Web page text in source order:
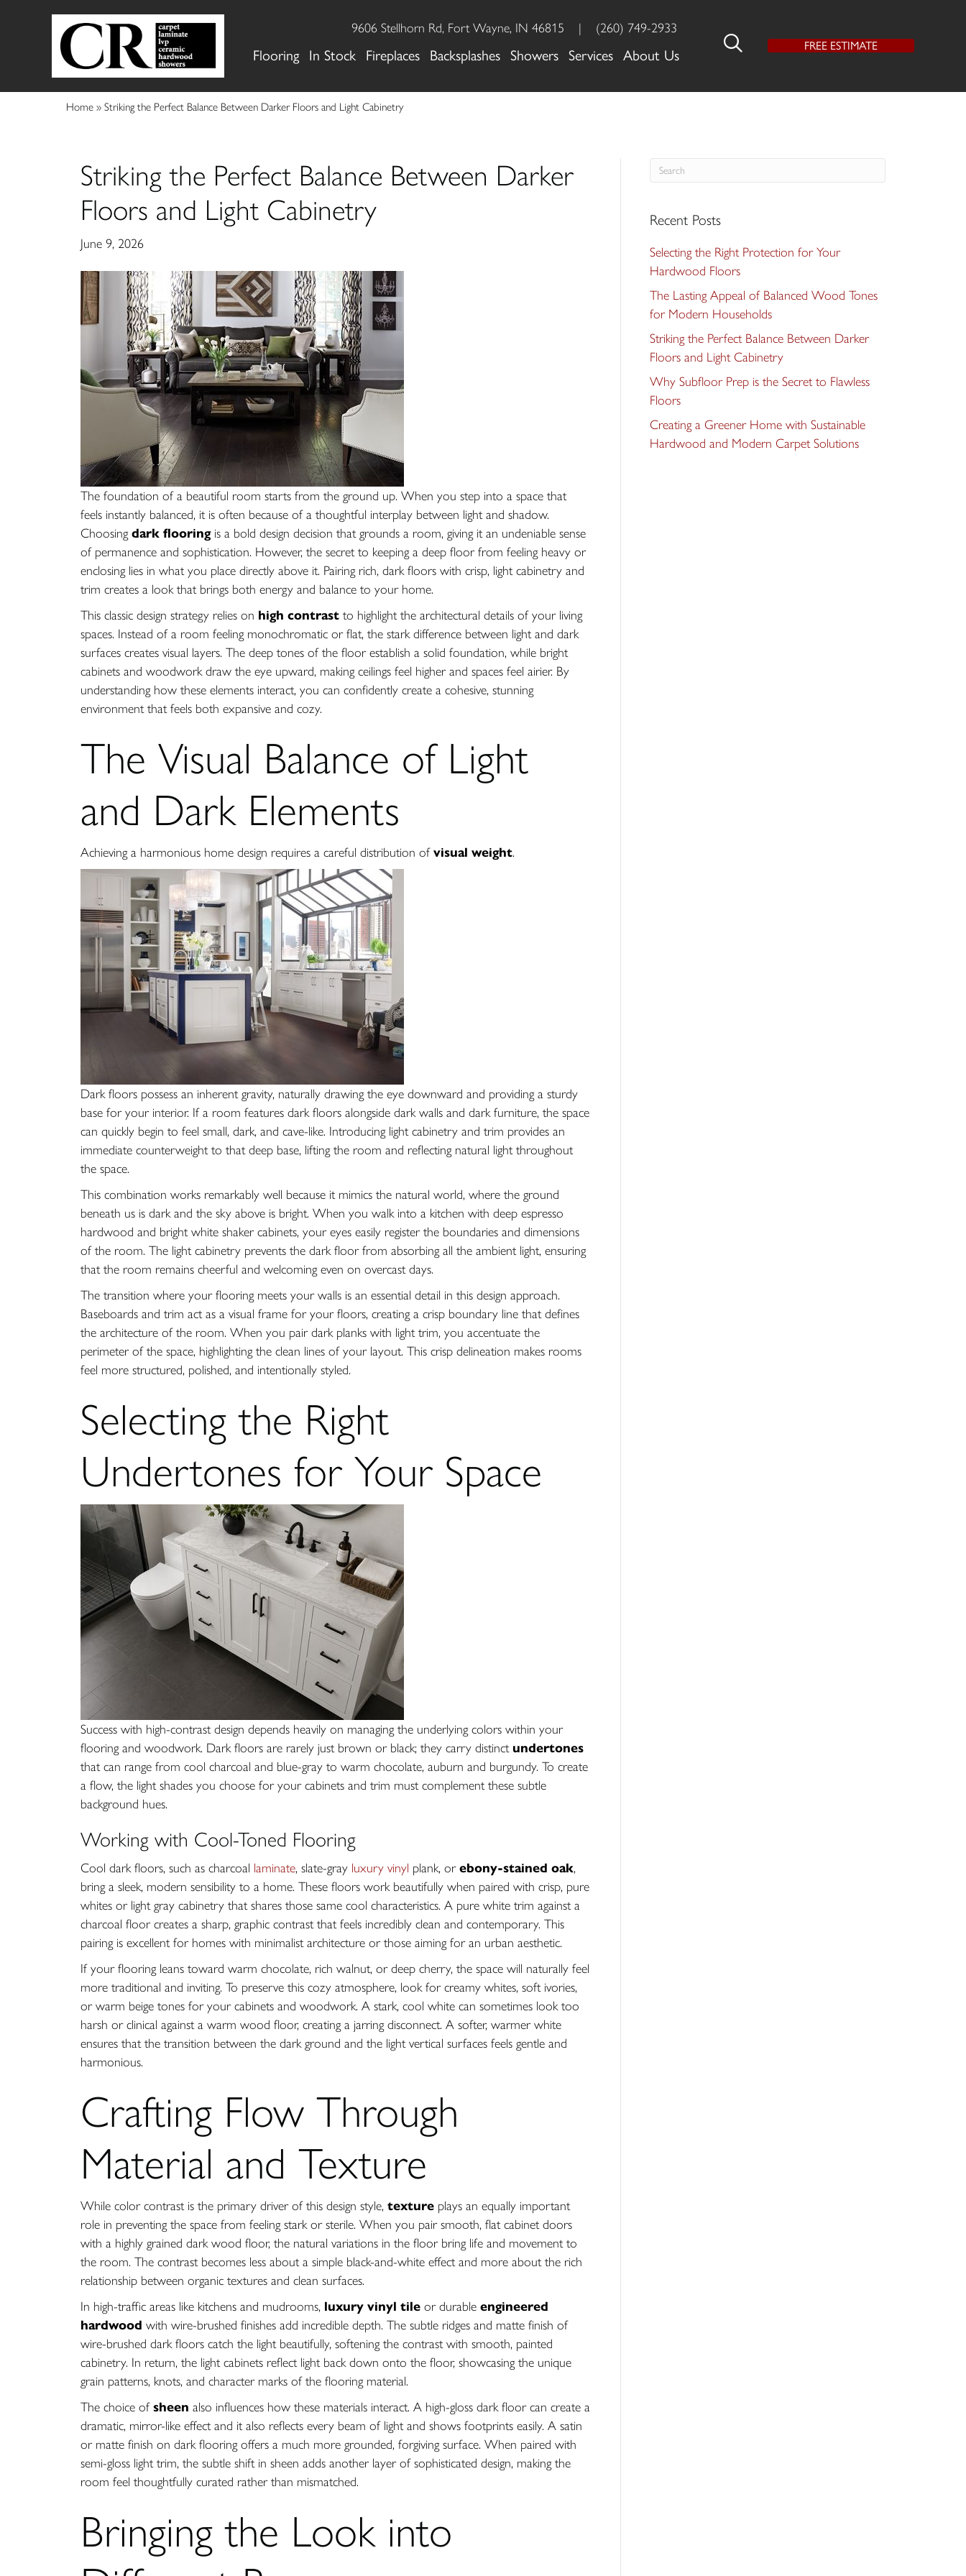
9606 Stellhorn Rd, Fort Wayne, IN 46815 | (260) 749-2933
Flooring In Stock Fireplaces Backsplashes Showers Services About Us
FREE ESTIMATE
Home » Striking the Perfect Balance Between Darker Floors and Light Cabinetry
Striking the Perfect Balance Between Darker
Floors and Light Cabinetry
June 9, 2026
The foundation of a beautiful room starts from the ground up. When you step into a space that
feels instantly balanced, it is often because of a thoughtful interplay between light and shadow.
Choosingdark flooringis a bold design decision that grounds a room, giving it an undeniable sense
of permanence and sophistication. However, the secret to keeping a deep floor from feeling heavy or
enclosing lies in what you place directly above it. Pairing rich, dark floors with crisp, light cabinetry and
trim creates a look that brings both energy and balance to your home.
This classic design strategy relies on high contrast to highlight the architectural details of your living
spaces. Instead of a room feeling monochromatic or flat, the stark difference between light and dark
surfaces creates visual layers. The deep tones of the floor establish a solid foundation, while bright
cabinets and woodwork draw the eye upward, making ceilings feel higher and spaces feel airier. By
understanding how these elements interact, you can confidently create a cohesive, stunning
environment that feels both expansive and cozy.
The Visual Balance of Light
and Dark Elements
Achieving a harmonious home design requires a careful distribution ofvisual weight.
Dark floors possess an inherent gravity, naturally drawing the eye downward and providing a sturdy
base for your interior. If a room features dark floors alongside dark walls and dark furniture, the space
can quickly begin to feel small, dark, and cave-like. Introducing light cabinetry and trim provides an
immediate counterweight to that deep base, lifting the room and reflecting natural light throughout
the space.
This combination works remarkably well because it mimics the natural world, where the ground
beneath us is dark and the sky above is bright. When you walk into a kitchen with deep espresso
hardwood and bright white shaker cabinets, your eyes easily register the boundaries and dimensions
of the room. The light cabinetry prevents the dark floor from absorbing all the ambient light, ensuring
that the room remains cheerful and welcoming even on overcast days.
The transition where your flooring meets your walls is an essential detail in this design approach.
Baseboards and trim act as a visual frame for your floors, creating a crisp boundary line that defines
the architecture of the room. When you pair dark planks with light trim, you accentuate the
perimeter of the space, highlighting the clean lines of your layout. This crisp delineation makes rooms
feel more structured, polished, and intentionally styled.
Selecting the Right
Undertones for Your Space
Success with high-contrast design depends heavily on managing the underlying colors within your
flooring and woodwork. Dark floors are rarely just brown or black; they carry distinct undertones
that can range from cool charcoal and blue-gray to warm chocolate, auburn and burgundy. To create
a flow, the light shades you choose for your cabinets and trim must complement these subtle
background hues.
Working with Cool-Toned Flooring
Cool dark floors, such as charcoal laminate, slate-gray luxury vinyl plank, orebony-stained oak,
bring a sleek, modern sensibility to a home. These floors work beautifully when paired with crisp, pure
whites or light gray cabinetry that shares those same cool characteristics. A pure white trim against a
charcoal floor creates a sharp, graphic contrast that feels incredibly clean and contemporary. This
pairing is excellent for homes with minimalist architecture or those aiming for an urban aesthetic.
If your flooring leans toward warm chocolate, rich walnut, or deep cherry, the space will naturally feel
more traditional and inviting. To preserve this cozy atmosphere, look for creamy whites, soft ivories,
or warm beige tones for your cabinets and woodwork. A stark, cool white can sometimes look too
harsh or clinical against a warm wood floor, creating a jarring disconnect. A softer, warmer white
ensures that the transition between the dark ground and the light vertical surfaces feels gentle and
harmonious.
Crafting Flow Through
Material and Texture
While color contrast is the primary driver of this design style, texture plays an equally important
role in preventing the space from feeling stark or sterile. When you pair smooth, flat cabinet doors
with a highly grained dark wood floor, the natural variations in the floor bring life and movement to
the room. The contrast becomes less about a simple black-and-white effect and more about the rich
relationship between organic textures and clean surfaces.
In high-traffic areas like kitchens and mudrooms, luxury vinyl tile or durable engineered
hardwood with wire-brushed finishes add incredible depth. The subtle ridges and matte finish of
wire-brushed dark floors catch the light beautifully, softening the contrast with smooth, painted
cabinetry. In return, the light cabinets reflect light back down onto the floor, showcasing the unique
grain patterns, knots, and character marks of the flooring material.
The choice ofsheen also influences how these materials interact. A high-gloss dark floor can create a
dramatic, mirror-like effect and it also reflects every beam of light and shows footprints easily. A satin
or matte finish on dark flooring offers a much more grounded, forgiving surface. When paired with
semi-gloss light trim, the subtle shift in sheen adds another layer of sophisticated design, making the
room feel thoughtfully curated rather than mismatched.
Bringing the Look into
Recent Posts
Selecting the Right Protection for Your
Hardwood Floors
The Lasting Appeal of Balanced Wood Tones
for Modern Households
Striking the Perfect Balance Between Darker
Floors and Light Cabinetry
Why Subfloor Prep is the Secret to Flawless
Floors
Creating a Greener Home with Sustainable
Hardwood and Modern Carpet Solutions